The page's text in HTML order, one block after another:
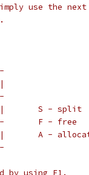
use the
S - split
F - free
A -
by using F1.